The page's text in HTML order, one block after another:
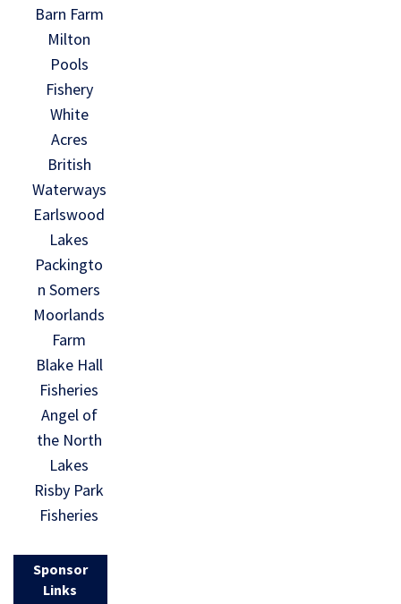
Barn Farm
Milton
Pools
Fishery
White
Acres
British
Waterways
Earlswood
Lakes
Packingto
n Somers
Moorlands
Farm
Blake Hall
Fisheries
Angel of
the North
Lakes
Risby Park
Fisheries
Sponsor
Links